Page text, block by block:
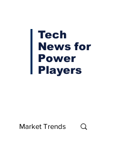
Tech
News for
Power
Players
Market Trends